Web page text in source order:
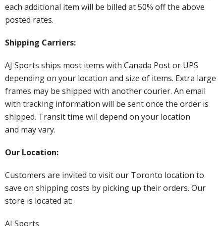
each additional item will be billed at 50% off the above
posted rates.
Shipping Carriers:
AJ Sports ships most items with Canada Post or UPS
depending on your location and size of items. Extra large
frames may be shipped with another courier. An email
with tracking information will be sent once the order is
shipped. Transit time will depend on your location
and may vary.
Our Location:
Customers are invited to visit our Toronto location to
save on shipping costs by picking up their orders. Our
store is located at:
AJ Sports